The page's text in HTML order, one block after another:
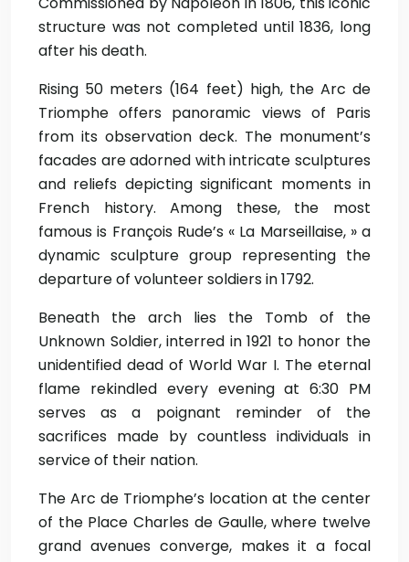
structure was not completed until 1836, long
after his death.
Rising 50 meters (164 feet) high, the Arc de
Triomphe offers panoramic views of Paris
from its observation deck. The monument’s
facades are adorned with intricate sculptures
and reliefs depicting significant moments in
French history. Among these, the most
famous is François Rude’s « La Marseillaise, » a
dynamic sculpture group representing the
departure of volunteer soldiers in 1792.
Beneath the arch lies the Tomb of the
Unknown Soldier, interred in 1921 to honor the
unidentified dead of World War I. The eternal
flame rekindled every evening at 6:30 PM
serves as a poignant reminder of the
sacrifices made by countless individuals in
service of their nation.
The Arc de Triomphe’s location at the center
of the Place Charles de Gaulle, where twelve
grand avenues converge, makes it a focal